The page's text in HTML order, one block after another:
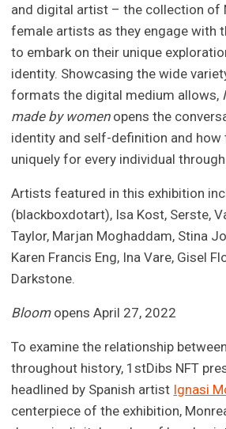
and digital artist – the collection of
female artists as they engage with
to embark on their unique
identity. Showcasing the wide
formats the digital medium allows,
made by women opens the
identity and self-definition and
uniquely for every individual
Artists featured in this exhibition
(blackboxdotart), Isa Kost, Serste,
Taylor, Marjan Moghaddam, Stina
Karen Francis Eng, Ina Vare, Gisel
Darkstone.
Bloomopens April 27, 2022
To examine the relationship
throughout history, 1stDibs NFT
headlined by Spanish artist Ignasi
centerpiece of the exhibition,